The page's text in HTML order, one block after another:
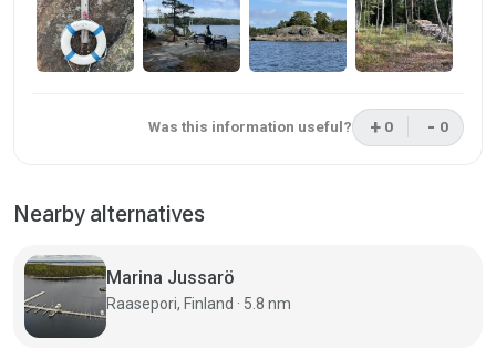
Was this information useful? +This review
0 - This
0
Nearby alternatives
Marina Jussarö
Raasepori, Finland · 5.8 nm